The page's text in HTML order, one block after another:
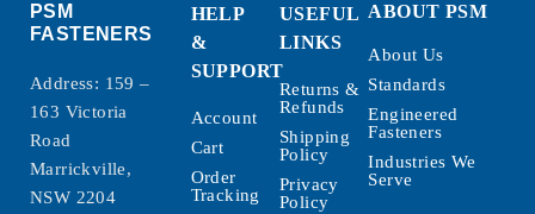
PSM
FASTENERS
Address: 159 –
163 Victoria
Road
Marrickville,
NSW 2204
HELP
&
SUPPORT
Account
Cart
Order
Tracking
USEFUL
LINKS
Returns &
Refunds
Shipping
Policy
Privacy
Policy
ABOUT PSM
About Us
Standards
Engineered
Fasteners
Industries We
Serve